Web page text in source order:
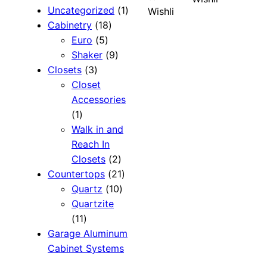
Uncategorized 11
Cabinetry 1818
Euro 55
products
Shaker 99
Closets 33
products
Closet
Accessories
11
product
Walk in and
Reach In
Closets 22
products
Countertops 2121
products
Quartz 1010
Quartzite
1111
products
Garage Aluminum
Cabinet Systems
Wishlist